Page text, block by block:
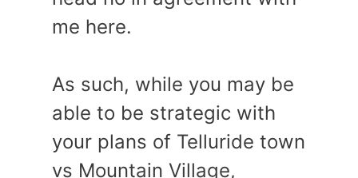
me here.
As such, while you may be
able to be strategic with
your plans of Telluride town
vs Mountain Village,